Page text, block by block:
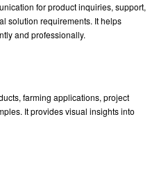
for product inquiries, support,
solution requirements. It helps
and professionally.
farming applications, project
It provides visual insights into